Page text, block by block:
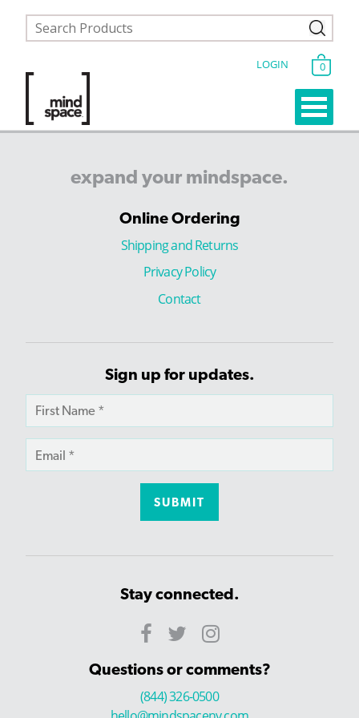
LOGIN 0
expand your mindspace.
Online Ordering
Shipping and Returns
Privacy Policy
Contact
Sign up for updates.
Stay connected.
Questions or comments?
(844) 326-0500